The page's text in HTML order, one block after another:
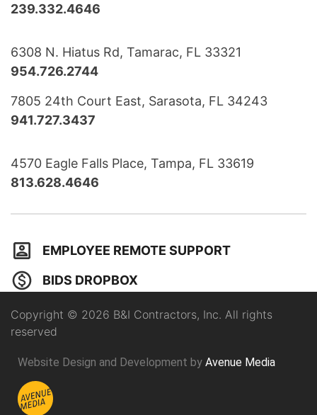
239.332.4646
6308 N. Hiatus Rd, Tamarac, FL 33321
954.726.2744
7805 24th Court East, Sarasota, FL 34243
941.727.3437
4570 Eagle Falls Place, Tampa, FL 33619
813.628.4646
EMPLOYEE REMOTE SUPPORT
BIDS DROPBOX
Copyright © 2026 B&I Contractors, Inc. All rights
reserved
Website Design and Development by Avenue Media